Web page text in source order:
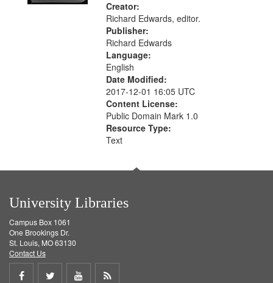
criteria
Creator:
Richard Edwards, editor.
Publisher:
Richard Edwards
Language:
English
Date Modified:
2017-12-01 16:05 UTC
Content License:
Public Domain Mark 1.0
Resource Type:
Text
University Libraries
Campus Box 1061
One Brookings Dr.
St. Louis, MO 63130
Contact Us
Share
Share
ShareGet